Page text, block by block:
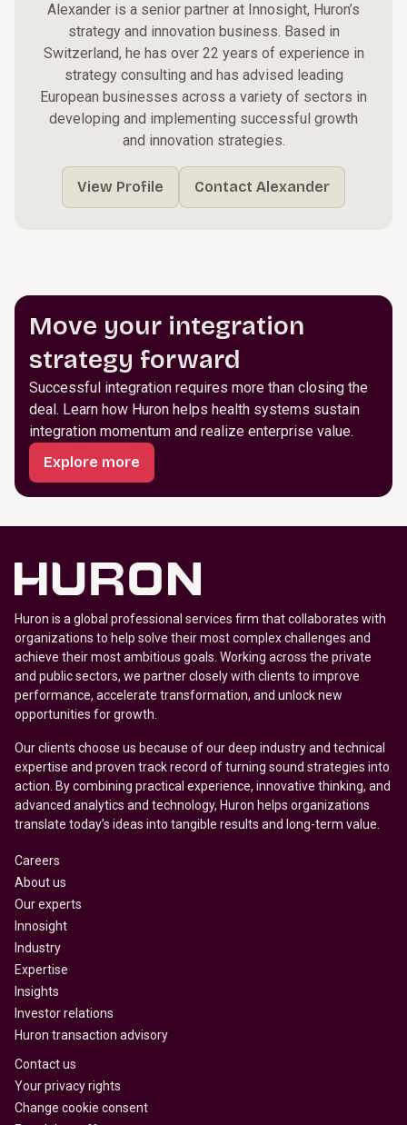
Alexander is a senior partner at Innosight, Huron’s
strategy and innovation business. Based in
Switzerland, he has over 22 years of experience in
strategy consulting and has advised leading
European businesses across a variety of sectors in
developing and implementing successful growth
and innovation strategies.
View Profile Contact Alexander
Move your integration
strategy forward
Successful integration requires more than closing the
deal. Learn how Huron helps health systems sustain
integration momentum and realize enterprise value.
Explore more
Huron is a global professional services firm that collaborates with
organizations to help solve their most complex challenges and
achieve their most ambitious goals. Working across the private
and public sectors, we partner closely with clients to improve
performance, accelerate transformation, and unlock new
opportunities for growth.
Our clients choose us because of our deep industry and technical
expertise and proven track record of turning sound strategies into
action. By combining practical experience, innovative thinking, and
advanced analytics and technology, Huron helps organizations
translate today’s ideas into tangible results and long-term value.
Careers
About us
Our experts
Innosight
Industry
Expertise
Insights
Investor relations
Huron transaction advisory
Contact us
Your privacy rights
Change cookie consent